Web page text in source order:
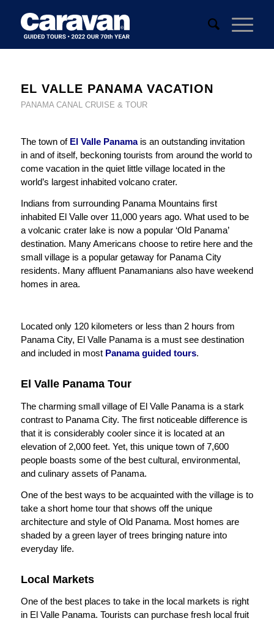
EL VALLE PANAMA VACATION
PANAMA CANAL CRUISE & TOUR
The town of El Valle Panamais an outstanding invitation
in and of itself, beckoning tourists from around the world to
come vacation in the quiet little village located in the
world’s largest inhabited volcano crater.
Indians from surrounding Panama Mountains first
inhabited El Valle over 11,000 years ago. What used to be
a volcanic crater lake is now a popular ‘Old Panama’
destination. Many Americans choose to retire here and the
small village is a popular getaway for Panama City
residents. Many affluent Panamanians also have weekend
homes in area.
Located only 120 kilometers or less than 2 hours from
Panama City, El Valle Panama is a must see destination
and included in most Panama guided tours.
El Valle Panama Tour
The charming small village of El Valle Panama is a stark
contrast to Panama City. The first noticeable difference is
that it is considerably cooler since it is located at an
elevation of 2,000 feet. Yet, this unique town of 7,600
people boasts some of the best cultural, environmental,
and culinary assets of Panama.
One of the best ways to be acquainted with the village is to
take a short home tour that shows off the unique
architecture and style of Old Panama. Most homes are
shaded by a green layer of trees bringing nature into
everyday life.
Local Markets
One of the best places to take in the local markets is right
in El Valle Panama. Tourists can purchase fresh local fruit